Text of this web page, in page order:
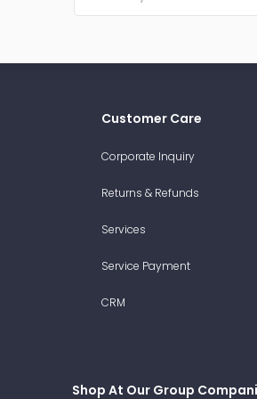
Customer Care
Corporate Inquiry
Returns & Refunds
Services
Service Payment
CRM
Shop At Our Group